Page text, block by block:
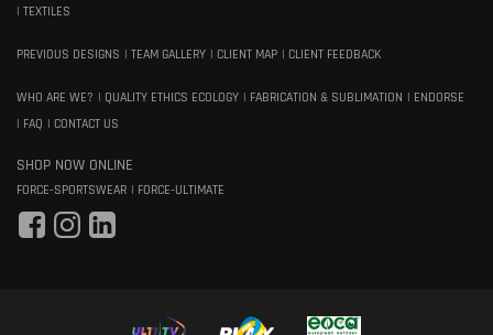
TEXTILES
PREVIOUS DESIGNS TEAM GALLERY CLIENT MAP CLIENT FEEDBACK
WHO ARE WE? QUALITY ETHICS ECOLOGY FABRICATION & SUBLIMATION
ENDORSE
FAQ
CONTACT US
SHOP NOW ONLINE
FORCE-SPORTSWEAR FORCE-ULTIMATE